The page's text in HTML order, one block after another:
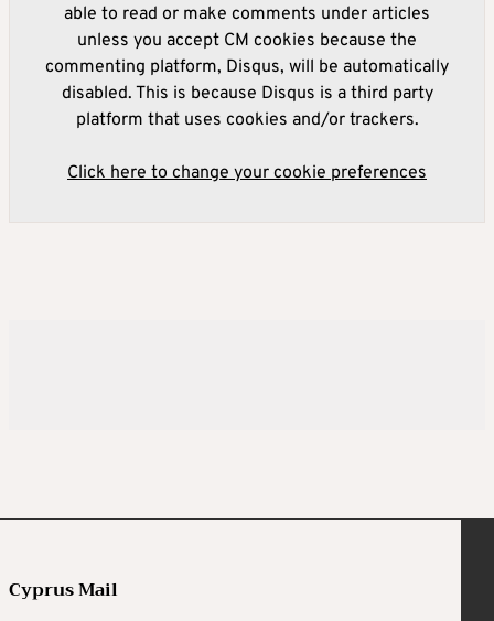
able to read or make comments under articles
unless you accept CM cookies because the
commenting platform, Disqus, will be automatically
disabled. This is because Disqus is a third party
platform that uses cookies and/or trackers.
Click here to change your cookie preferences
Cyprus Mail